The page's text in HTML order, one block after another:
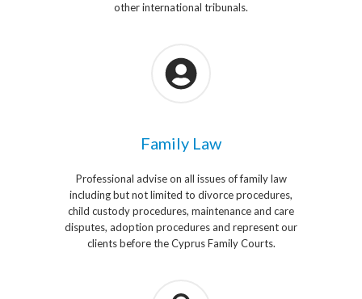
other international tribunals.
Family Law
Professional advise on all issues of family law
including but not limited to divorce procedures,
child custody procedures, maintenance and care
disputes, adoption procedures and represent our
clients before the Cyprus Family Courts.